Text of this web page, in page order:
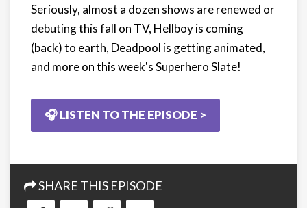
Seriously, almost a dozen shows are renewed or
debuting this fall on TV, Hellboy is coming
(back) to earth, Deadpool is getting animated,
and more on this week's Superhero Slate!
🎧 LISTEN TO THE EPISODE >
SHARE THIS EPISODE